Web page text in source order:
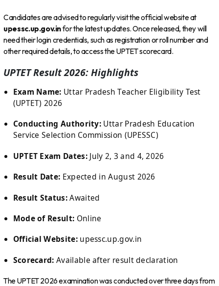
Candidates are advised to regularly visit the official website at
upessc.up.gov.infor the latest updates. Once released, they will
need their login credentials, such as registration or roll number and
other required details, to access the UPTET scorecard.
UPTET Result 2026: Highlights
Exam Name: Uttar Pradesh Teacher Eligibility Test
(UPTET) 2026
Conducting Authority: Uttar Pradesh Education
Service Selection Commission (UPESSC)
UPTET Exam Dates:July 2, 3 and 4, 2026
Result Date: Expected in August 2026
Result Status:Awaited
Mode of Result: Online
Official Website:upessc.up.gov.in
Scorecard: Available after result declaration
The UPTET 2026 examination was conducted over three days from